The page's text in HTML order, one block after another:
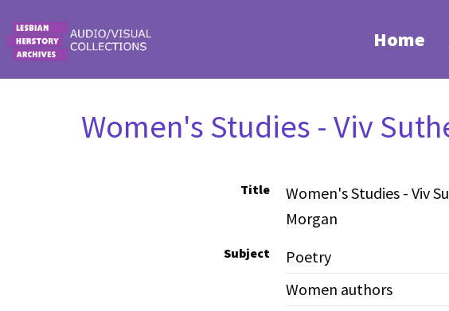
Home
Women's Studies - Viv
Title
Women's Studies - Viv
Morgan
Subject
Poetry
Women authors